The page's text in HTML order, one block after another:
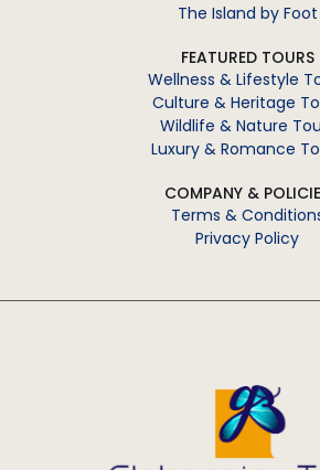
The Island by Foot
FEATURED TOURS
Wellness & Lifestyle
Culture & Heritage
Wildlife & Nature
Luxury & Romance
COMPANY &
Terms &
Privacy Policy